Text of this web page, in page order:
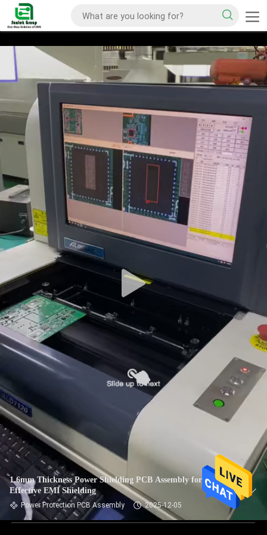
1.6mm Thickness Power Shielding PCB Assembly for
Effective EMI Shielding
Power Protection PCB Assembly 2025-12-05